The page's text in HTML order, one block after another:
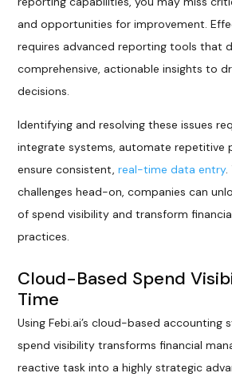
and opportunities for improvement.
requires advanced reporting tools that
comprehensive, actionable insights to
decisions.
Identifying and resolving these issues
integrate systems, automate repetitive
ensure consistent,real-time data entry.
challenges head-on, companies can
of spend visibility and transform
practices.
Cloud-Based Spend
Time
Using Febi.ai’s cloud-based accounting
spend visibility transforms financial
reactive task into a highly strategic